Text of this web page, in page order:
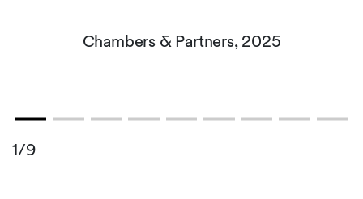
Chambers & Partners, 2025
1/9